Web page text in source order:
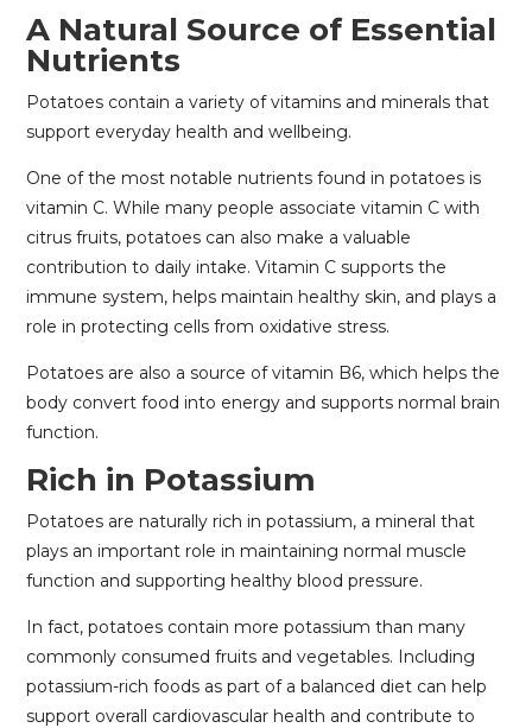
A Natural Source of Essential
Nutrients
Potatoes contain a variety of vitamins and minerals that
support everyday health and wellbeing.
One of the most notable nutrients found in potatoes is
vitamin C. While many people associate vitamin C with
citrus fruits, potatoes can also make a valuable
contribution to daily intake. Vitamin C supports the
immune system, helps maintain healthy skin, and plays a
role in protecting cells from oxidative stress.
Potatoes are also a source of vitamin B6, which helps the
body convert food into energy and supports normal brain
function.
Rich in Potassium
Potatoes are naturally rich in potassium, a mineral that
plays an important role in maintaining normal muscle
function and supporting healthy blood pressure.
In fact, potatoes contain more potassium than many
commonly consumed fruits and vegetables. Including
potassium-rich foods as part of a balanced diet can help
support overall cardiovascular health and contribute to